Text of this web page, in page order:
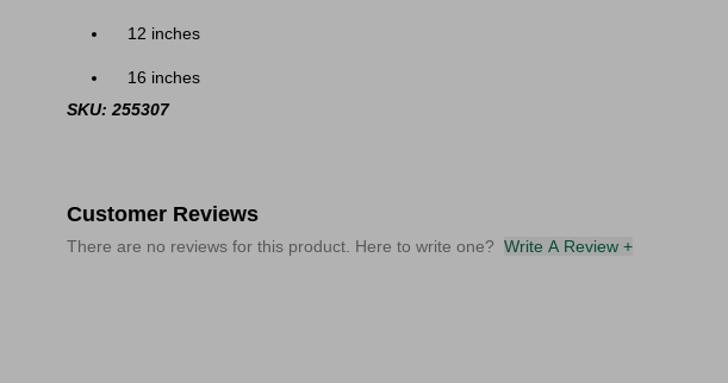
12 inches
16 inches
SKU: 255307
Customer Reviews
There are no reviews for this product. Here to write one? Write A Review +